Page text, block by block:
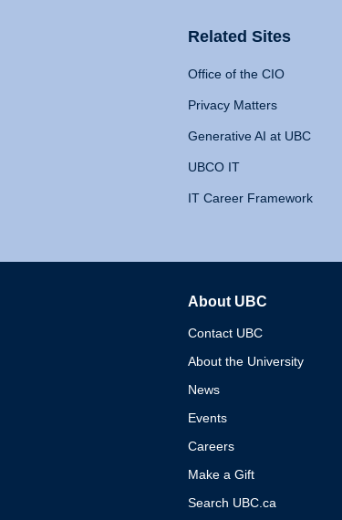
Related Sites
Office of the CIO
Privacy Matters
Generative AI at UBC
UBCO IT
IT Career Framework
About UBC
Contact UBC
About the University
News
Events
Careers
Make a Gift
Search UBC.ca